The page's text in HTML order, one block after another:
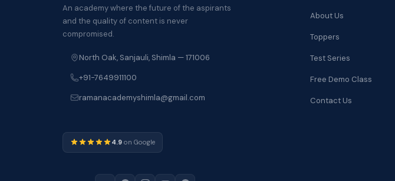
An academy where the future of the aspirants
and the quality of content is never
compromised.
North Oak, Sanjauli, Shimla — 171006
+91-7649911100
ramanacademyshimla@gmail.com
4.9 on Google
About Us
Toppers
Test Series
Free Demo Class
Contact Us